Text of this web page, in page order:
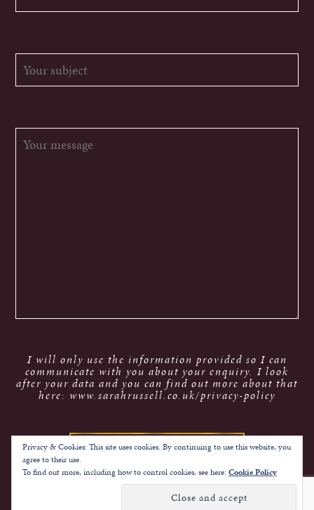
I will only use the information provided so I can
communicate with you about your enquiry. I look
after your data and you can find out more about that
here: www.sarahrussell.co.uk/privacy-policy
Privacy & Cookies: This site uses cookies. By continuing to use this website, you
agree to their use.
To find out more, including how to control cookies, see here: Cookie Policy